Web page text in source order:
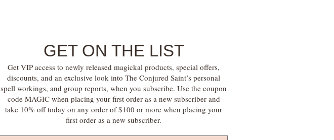
Price
$30.00
GET ON THE LIST
Get VIP access to newly released magickal products, special offers,
discounts, and an exclusive look into The Conjured Saint’s personal
spell workings, and group reports, when you subscribe. Use the coupon
code MAGIC when placing your first order as a new subscriber and
take 10% off today on any order of $100 or more when placing your
first order as a new subscriber.